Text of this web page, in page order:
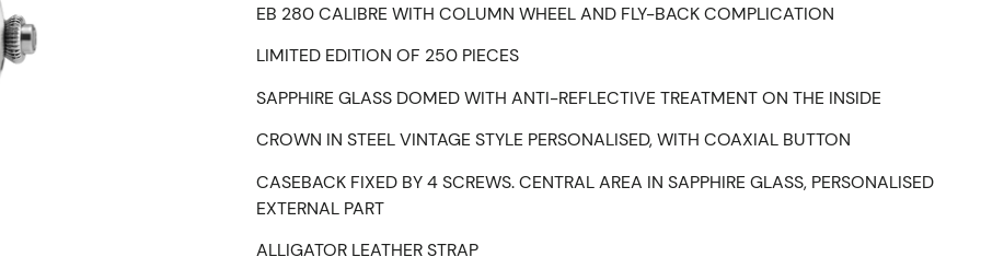
EB 280 CALIBRE WITH COLUMN WHEEL AND FLY-BACK COMPLICATION
LIMITED EDITION OF 250 PIECES
SAPPHIRE GLASS DOMED WITH ANTI-REFLECTIVE TREATMENT ON THE INSIDE
CROWN IN STEEL VINTAGE STYLE PERSONALISED, WITH COAXIAL BUTTON
CASEBACK FIXED BY 4 SCREWS. CENTRAL AREA IN SAPPHIRE GLASS, PERSONALISED
EXTERNAL PART
ALLIGATOR LEATHER STRAP